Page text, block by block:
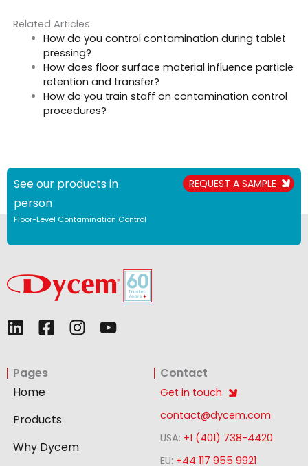
Related Articles
How do you control contamination during tablet
pressing?
How does floor surface material influence particle
retention and transfer?
How do you train staff on contamination control
procedures?
See our products in
person
Floor-Level Contamination Control
REQUEST A SAMPLE
L
k
e
d
i
n
F
e
o
o
k
I
a
Y
Pages
Home
Products
Why Dycem
Contact
Get in touch
contact@dycem.com
USA: +1 (401) 738-4420
EU: +44 117 955 9921